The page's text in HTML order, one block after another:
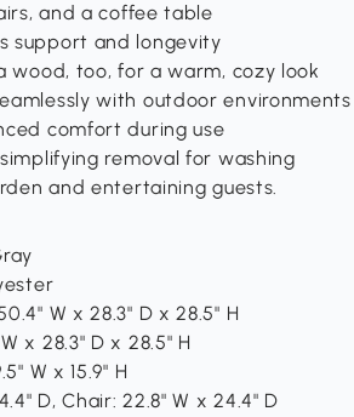
and a coffee table
support and longevity
wood, too, for a warm, cozy look
with outdoor environments
comfort during use
removal for washing
and entertaining guests.
W x 28.3" D x 28.5" H
x 28.3" D x 28.5" H
W x 15.9" H
D, Chair: 22.8" W x 24.4" D